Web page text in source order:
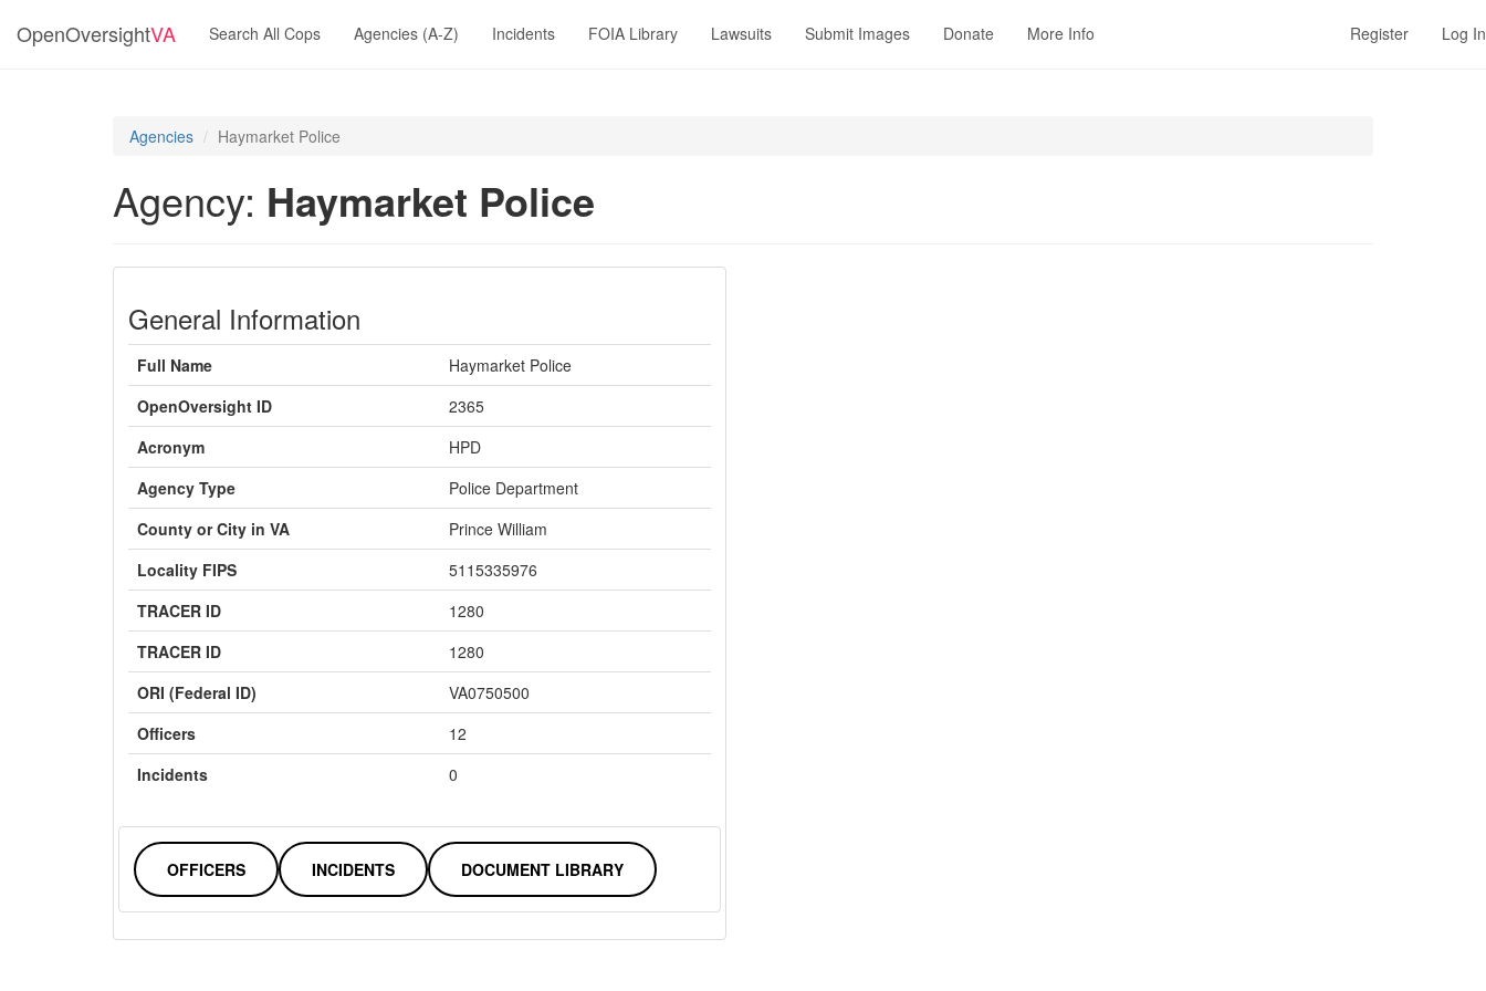
OpenOversightVA Search All Cops Agencies (A-Z) Incidents FOIA Library Lawsuits Submit Images Donate More Info Register Log In
Agencies Haymarket Police
Agency: Haymarket Police
General Information
Full Name
Haymarket Police
OpenOversight ID
2365
Acronym
HPD
Agency Type
Police Department
County or City in VA
Prince William
Locality FIPS
5115335976
TRACER ID
1280
TRACER ID
1280
ORI (Federal ID)
VA0750500
Officers
12
Incidents
0
OFFICERS INCIDENTS DOCUMENT LIBRARY